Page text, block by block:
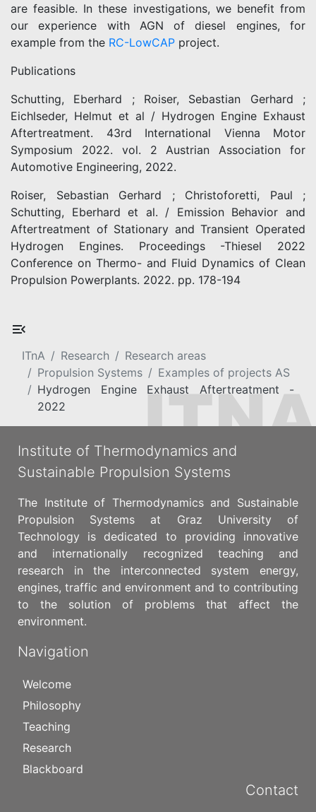
are feasible. In these investigations, we benefit from
our experience with AGN of diesel engines, for
example from the RC-LowCAP project.
Publications
Schutting, Eberhard ; Roiser, Sebastian Gerhard ;
Eichlseder, Helmut et al / Hydrogen Engine Exhaust
Aftertreatment. 43rd International Vienna Motor
Symposium 2022. vol. 2 Austrian Association for
Automotive Engineering, 2022.
Roiser, Sebastian Gerhard ; Christoforetti, Paul ;
Schutting, Eberhard et al. / Emission Behavior and
Aftertreatment of Stationary and Transient Operated
Hydrogen Engines. Proceedings -Thiesel 2022
Conference on Thermo- and Fluid Dynamics of Clean
Propulsion Powerplants. 2022. pp. 178-194
ITnA Research
Research areas
Propulsion Systems
Examples of projects AS
Hydrogen Engine Exhaust Aftertreatment -
2022
Institute of Thermodynamics and
Sustainable Propulsion Systems
The Institute of Thermodynamics and Sustainable
Propulsion Systems at Graz University of
Technology is dedicated to providing innovative
and internationally recognized teaching and
research in the interconnected system energy,
engines, traffic and environment and to contributing
to the solution of problems that affect the
environment.
Navigation
Welcome
Philosophy
Teaching
Research
Blackboard
Contact